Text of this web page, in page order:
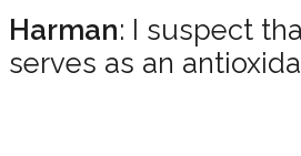
Harman: I suspect
serves as an